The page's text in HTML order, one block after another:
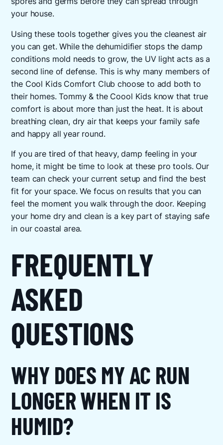
your house.
Using these tools together gives you the cleanest air
you can get. While the dehumidifier stops the damp
conditions mold needs to grow, the UV light acts as a
second line of defense. This is why many members of
the Cool Kids Comfort Club choose to add both to
their homes. Tommy & the Coool Kids know that true
comfort is about more than just the heat. It is about
breathing clean, dry air that keeps your family safe
and happy all year round.
If you are tired of that heavy, damp feeling in your
home, it might be time to look at these pro tools. Our
team can check your current setup and find the best
fit for your space. We focus on results that you can
feel the moment you walk through the door. Keeping
your home dry and clean is a key part of staying safe
in our coastal area.
FREQUENTLY
ASKED
QUESTIONS
WHY DOES MY AC RUN
LONGER WHEN IT IS
HUMID?